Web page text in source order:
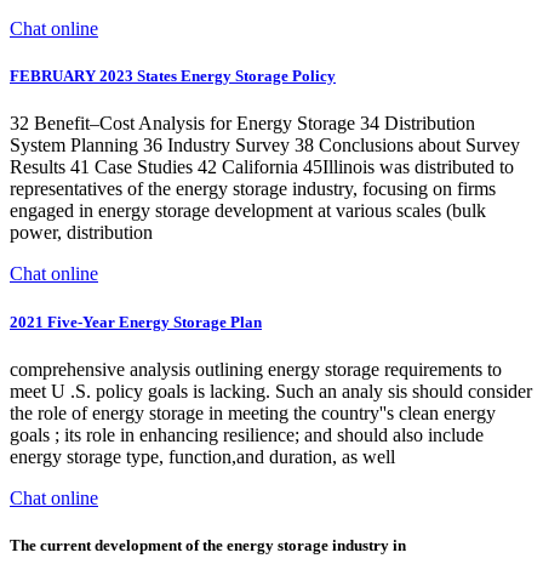
Chat online
FEBRUARY 2023 States Energy Storage Policy
32 Benefit–Cost Analysis for Energy Storage 34 Distribution
System Planning 36 Industry Survey 38 Conclusions about Survey
Results 41 Case Studies 42 California 45Illinois was distributed to
representatives of the energy storage industry, focusing on firms
engaged in energy storage development at various scales (bulk
power, distribution
Chat online
2021 Five-Year Energy Storage Plan
comprehensive analysis outlining energy storage requirements to
meet U .S. policy goals is lacking. Such an analy sis should consider
the role of energy storage in meeting the country''s clean energy
goals ; its role in enhancing resilience; and should also include
energy storage type, function,and duration, as well
Chat online
The current development of the energy storage industry in